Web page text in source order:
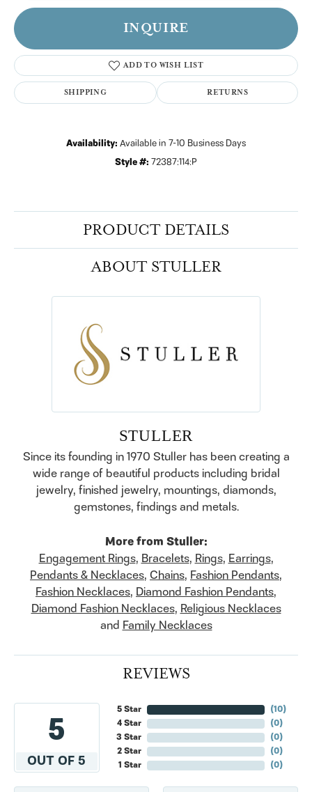
INQUIRE
ADD TO WISH LIST
SHIPPING RETURNS
Availability: Available in 7-10 Business Days
Style #: 72387:114:P
PRODUCT DETAILS
ABOUT STULLER
STULLER
Since its founding in 1970 Stuller has been creating a
wide range of beautiful products including bridal
jewelry, finished jewelry, mountings, diamonds,
gemstones, findings and metals.
More from Stuller:
Engagement Rings, Bracelets, Rings, Earrings,
Pendants & Necklaces, Chains, Fashion Pendants,
Fashion Necklaces, Diamond Fashion Pendants,
Diamond Fashion Necklaces, Religious Necklaces
and Family Necklaces
REVIEWS
5
OUT OF 5
5 Star
4 Star
3 Star
2 Star
1 Star
(10)
(0)
(0)
(0)
(0)